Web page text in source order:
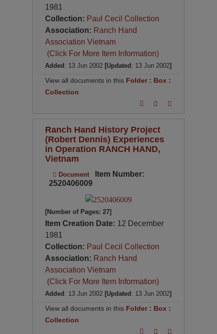
1981
Collection: Paul Cecil Collection
Association: Ranch Hand
Association Vietnam
(Click For More Item Information)
Added: 13 Jun 2002[Updated: 13 Jun 2002]
View all documents in this Folder : Box :
Collection
Ranch Hand History Project
(Robert Dennis) Experiences
in Operation RANCH HAND,
Vietnam
Document
Item Number:
2520406009
[Number of Pages: 27]
Item Creation Date: 12 December
1981
Collection: Paul Cecil Collection
Association: Ranch Hand
Association Vietnam
(Click For More Item Information)
Added : 13 Jun 2002 [Updated : 13 Jun 2002]
View all documents in this Folder: Box :
Collection